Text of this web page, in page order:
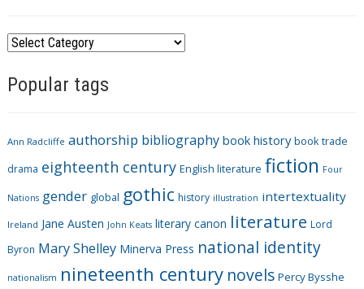
C
t
o
r
e
s
Popular tags
Ann Radcliffe authorship bibliography book history book trade
drama eighteenth century English literature fiction Four
Nations gender global gothic history illustration intertextuality
Ireland Jane Austen John Keats literary canon literature Lord
Byron Mary Shelley Minerva Press national identity
nationalism nineteenth century novels Percy Bysshe